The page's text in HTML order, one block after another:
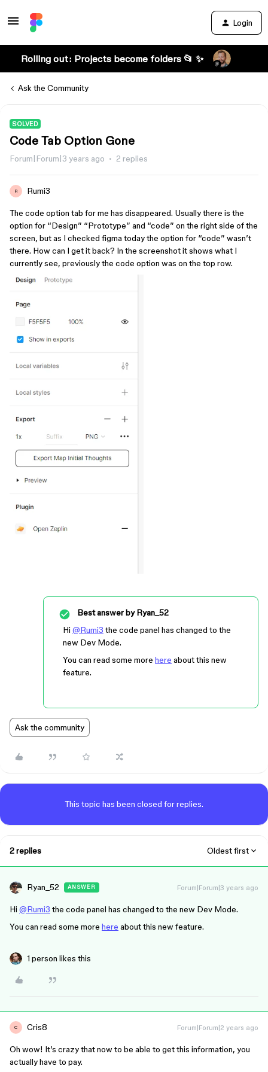
Login
Rolling out: Projects become folders 📂 ✨
Ask the Community
SOLVED
Code Tab Option Gone
Forum|Forum|3 years ago 2 replies
R Rumi3
The code option tab for me has disappeared. Usually there is the
option for “Design” “Prototype” and “code” on the right side of the
screen, but as I checked figma today the option for “code” wasn’t
there. How can I get it back? In the screenshot it shows what I
currently see, previously the code option was on the top row.
Best answer byRyan_52
Hi @Rumi3 the code panel has changed to the
new Dev Mode.
You can read some more here about this new
feature.
Ask the community
This topic has been closed for replies.
2 replies Oldest first
Ryan_52 ANSWER Forum|Forum|3 years ago
Hi @Rumi3 the code panel has changed to the new Dev Mode.
You can read some more here about this new feature.
1 person likes this
C Cris8 Forum|Forum|2 years ago
Oh wow! It’s crazy that now to be able to get this information, you
actually have to pay.